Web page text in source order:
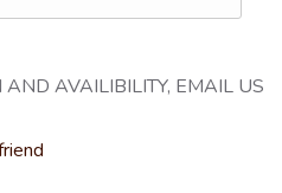
AVAILIBILITY, EMAIL US